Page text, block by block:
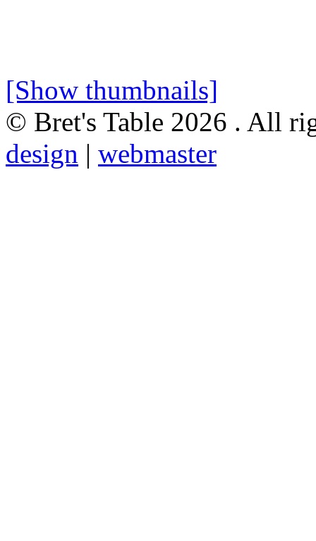
[Show thumbnails]
© Bret's Table 2026 . All
design | webmaster